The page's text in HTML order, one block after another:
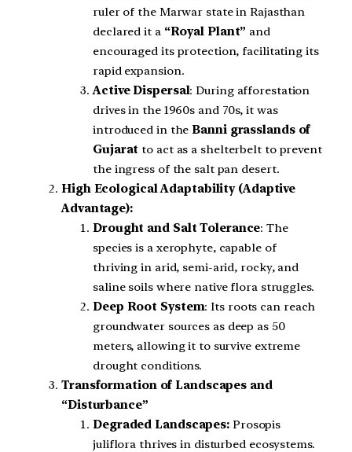
ruler of the Marwar state in Rajasthan
declared it a “Royal Plant” and
encouraged its protection, facilitating its
rapid expansion.
Active Dispersal: During afforestation
drives in the 1960s and 70s, it was
introduced in theBanni grasslands of
Gujarat to act as a shelterbelt to prevent
the ingress of the salt pan desert.
High Ecological Adaptability (Adaptive
Advantage):
Drought and Salt Tolerance: The
species is a xerophyte, capable of
thriving in arid, semi-arid, rocky, and
saline soils where native flora struggles.
Deep Root System: Its roots can reach
groundwater sources as deep as 50
meters, allowing it to survive extreme
drought conditions.
Transformation of Landscapes and
“Disturbance”
Degraded Landscapes: Prosopis
juliflora thrives in disturbed ecosystems.